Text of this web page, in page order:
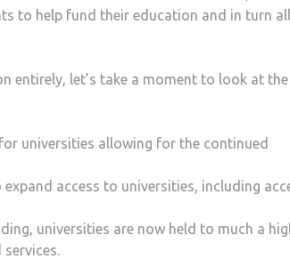
to help fund their education and in turn
entirely, let’s take a moment to look at the
universities allowing for the continued
access to universities, including
universities are now held to much a